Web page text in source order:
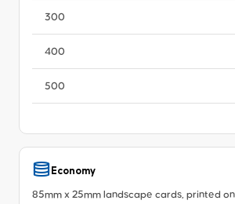
300
400
500
Economy
85mm x 25mm landscape cards, printed